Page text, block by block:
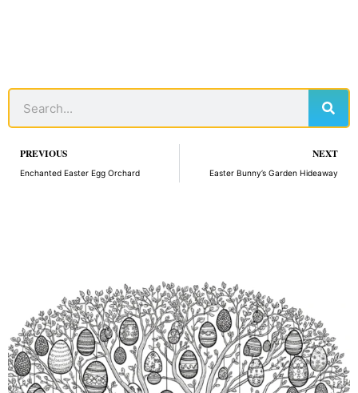
Prev
PREVIOUS
Enchanted Easter Egg Orchard
NEXT
Easter Bunny’s Garden Hideaway